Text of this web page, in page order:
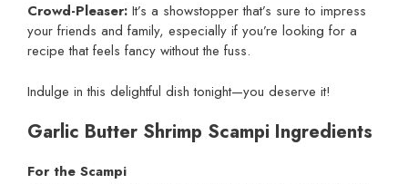
Crowd-Pleaser: It’s a showstopper that’s sure to impress
your friends and family, especially if you’re looking for a
recipe that feels fancy without the fuss.
Indulge in this delightful dish tonight—you deserve it!
Garlic Butter Shrimp Scampi Ingredients
For the Scampi